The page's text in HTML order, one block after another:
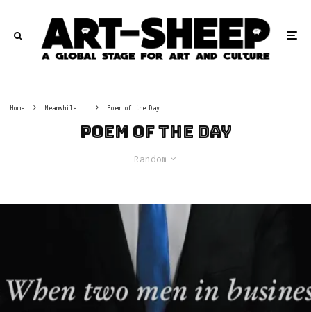
Home Meanwhile... Poem of the Day
Poem of the Day
Random